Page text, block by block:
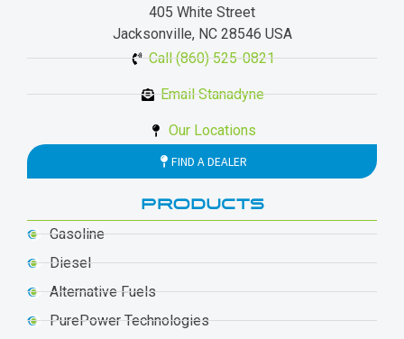
405 White Street
Jacksonville, NC 28546 USA
Call (860) 525-0821
Email Stanadyne
Our Locations
FIND A DEALER
PRODUCTS
Gasoline
Diesel
Alternative Fuels
PurePower Technologies